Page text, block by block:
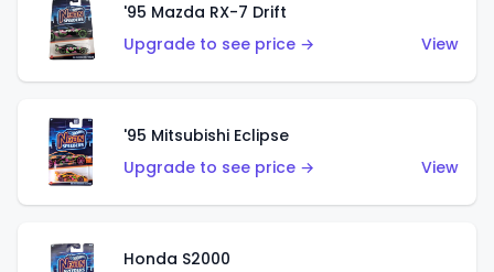
'95 Mazda RX-7 Drift
Upgrade to see price →
View
'95 Mitsubishi Eclipse
Upgrade to see price →
View
Honda S2000